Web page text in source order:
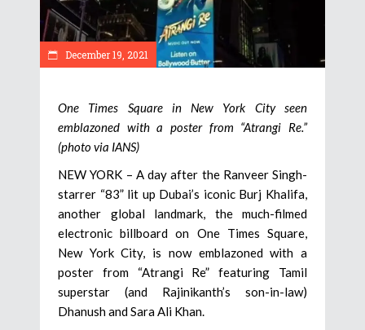
December 19, 2021
One Times Square in New York City seen
emblazoned with a poster from “Atrangi Re.”
(photo via IANS)
NEW YORK – A day after the Ranveer Singh-
starrer “83” lit up Dubai’s iconic Burj Khalifa,
another global landmark, the much-filmed
electronic billboard on One Times Square,
New York City, is now emblazoned with a
poster from “Atrangi Re” featuring Tamil
superstar (and Rajinikanth’s son-in-law)
Dhanush and Sara Ali Khan.